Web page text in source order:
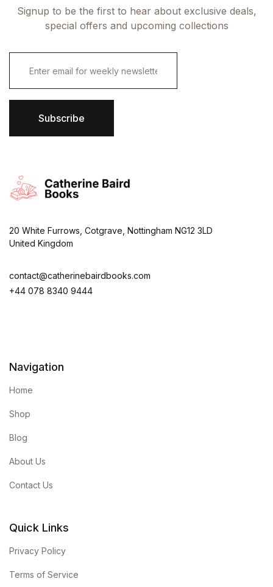
Signup to be the first to hear about exclusive deals,
special offers and upcoming collections
i
l
Subscribe
20 White Furrows, Cotgrave, Nottingham NG12 3LD
United Kingdom
contact@catherinebairdbooks.com
+44 078 8340 9444
Navigation
Home
Shop
Blog
About Us
Contact Us
Quick Links
Privacy Policy
Terms of Service